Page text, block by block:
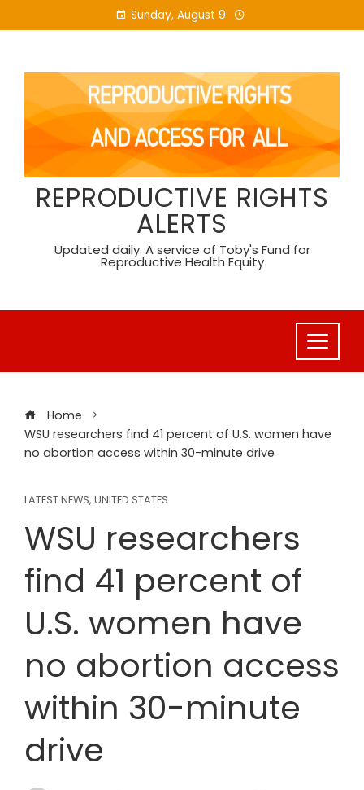
to
Sunday, August 9
REPRODUCTIVE RIGHTS
ALERTS
Updated daily. A service of Toby's Fund for
Reproductive Health Equity
Home
WSU researchers find 41 percent of U.S. women have
no abortion access within 30-minute drive
LATEST NEWS, UNITED STATES
WSU researchers
find 41 percent of
U.S. women have
no abortion access
within 30-minute
drive